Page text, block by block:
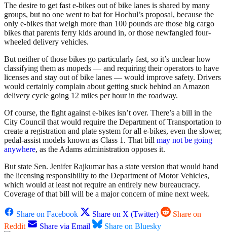
The desire to get fast e-bikes out of bike lanes is shared by many
groups, but no one went to bat for Hochul’s proposal, because the
only e-bikes that weigh more than 100 pounds are those big cargo
bikes that parents ferry kids around in, or those newfangled four-
wheeled delivery vehicles.
But neither of those bikes go particularly fast, so it’s unclear how
classifying them as mopeds — and requiring their operators to have
licenses and stay out of bike lanes — would improve safety. Drivers
would certainly complain about getting stuck behind an Amazon
delivery cycle going 12 miles per hour in the roadway.
Of course, the fight against e-bikes isn’t over. There’s a bill in the
City Council that would require the Department of Transportation to
create a registration and plate system for all e-bikes, even the slower,
pedal-assist models known as Class 1. That bill may not be going
anywhere, as the Adams administration opposes it.
But state Sen. Jenifer Rajkumar has a state version that would hand
the licensing responsibility to the Department of Motor Vehicles,
which would at least not require an entirely new bureaucracy.
Coverage of that bill will be a major concern of mine next week.
Share on Facebook Share on X (Twitter)
Share on
Reddit
Share via Email Share on Bluesky